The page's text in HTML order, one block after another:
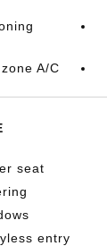
A/C
seat
entry